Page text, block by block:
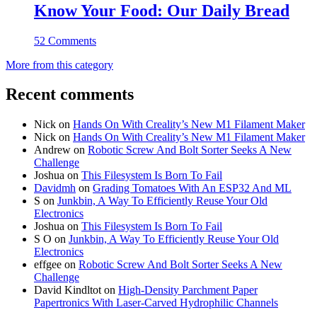
Know Your Food: Our Daily Bread
52 Comments
More from this category
Recent comments
Nick on Hands On With Creality’s New M1 Filament Maker
Nick on Hands On With Creality’s New M1 Filament Maker
Andrew on Robotic Screw And Bolt Sorter Seeks A New
Challenge
Joshua on This Filesystem Is Born To Fail
Davidmh on Grading Tomatoes With An ESP32 And ML
S on Junkbin, A Way To Efficiently Reuse Your Old
Electronics
Joshua on This Filesystem Is Born To Fail
S O on Junkbin, A Way To Efficiently Reuse Your Old
Electronics
effgee on Robotic Screw And Bolt Sorter Seeks A New
Challenge
David Kindltot on High-Density Parchment Paper
Papertronics With Laser-Carved Hydrophilic Channels